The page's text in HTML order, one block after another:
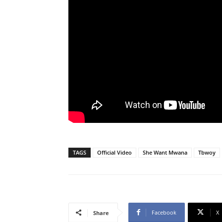
TAGS Official Video She Want Mwana Tbwoy
Share Facebook X